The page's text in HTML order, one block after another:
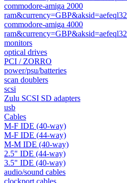
commodore-amiga 2000
commodore-amiga 4000
monitors
optical drives
PCI / ZORRO
power/psu/batteries
scan doublers
scsi
Zulu SCSI SD adapters
usb
Cables
M-F IDE (40-way)
M-F IDE (44-way)
M-M IDE (40-way)
2.5" IDE (44-way)
3.5" IDE (40-way)
audio/sound cables
clockport cables